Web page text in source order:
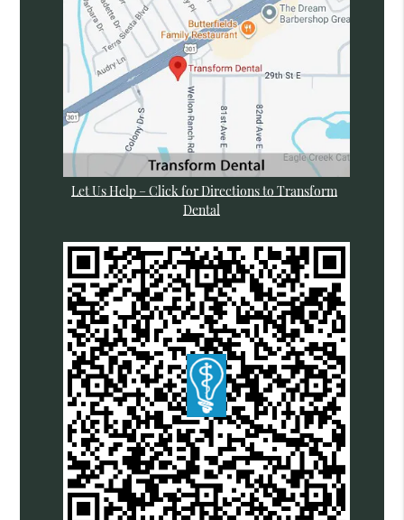
Let Us Help – Click for Directions to Transform
Dental